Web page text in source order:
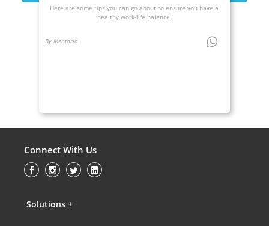
Here are some tips you can go about to ensure you have a
healthy work-life balance.
By Mentoria
Connect With Us
Solutions +